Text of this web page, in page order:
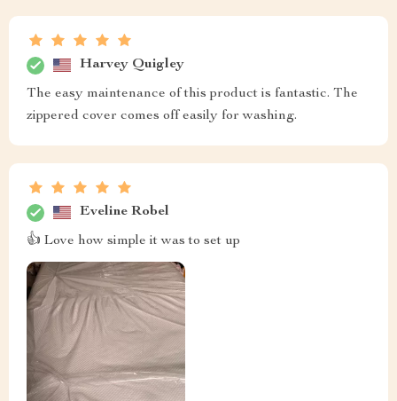
Harvey Quigley
The easy maintenance of this product is fantastic. The
zippered cover comes off easily for washing.
Eveline Robel
👍 Love how simple it was to set up